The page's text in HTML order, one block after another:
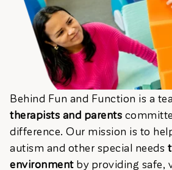
Behind Fun and Function is a
therapists and parents
difference. Our mission is to
autism and other special needs
environmentby providing safe,